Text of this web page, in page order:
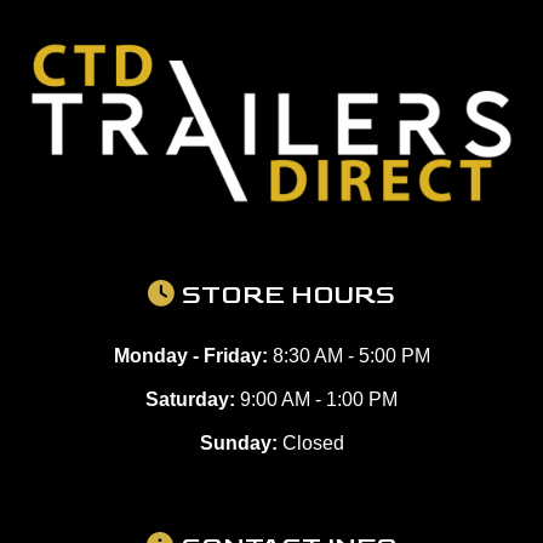
STORE HOURS
Monday - Friday: 8:30 AM - 5:00 PM
Saturday: 9:00 AM - 1:00 PM
Sunday: Closed